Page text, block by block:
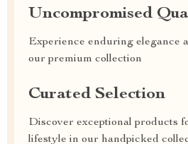
Uncompromised
Experience enduring elegance
our premium collection
Curated Selection
Discover exceptional products
lifestyle in our handpicked